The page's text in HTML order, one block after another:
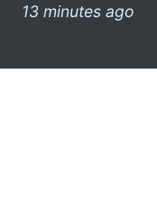
13 minutes ago